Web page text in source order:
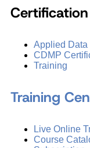
Certification
Applied Data
CDMP
Training
Training
Live Online
Course